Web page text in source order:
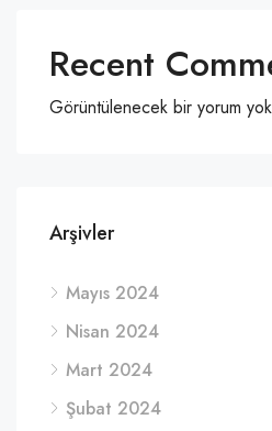
Recent
Görüntülenecek bir yorum
Arşivler
Mayıs 2024
Nisan 2024
Mart 2024
Şubat 2024